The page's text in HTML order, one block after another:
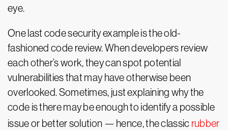
eye.
One last code security example is the old-
fashioned code review. When developers review
each other’s work, they can spot potential
vulnerabilities that may have otherwise been
overlooked. Sometimes, just explaining why the
code is there may be enough to identify a possible
issue or better solution — hence, the classic rubber